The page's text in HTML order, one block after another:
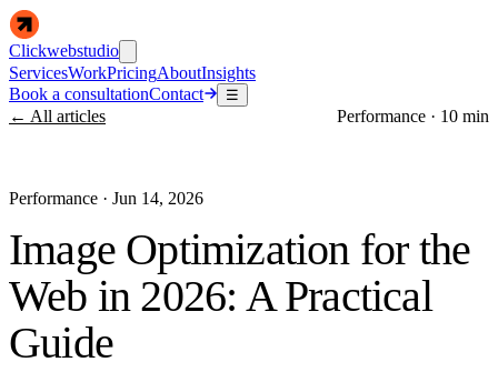
Clickwebstudio
ServicesWorkPricingAboutInsights
Book a consultationContact ☰
← All articles Performance · 10 min
Performance · Jun 14, 2026
Image Optimization for the
Web in 2026: A Practical
Guide